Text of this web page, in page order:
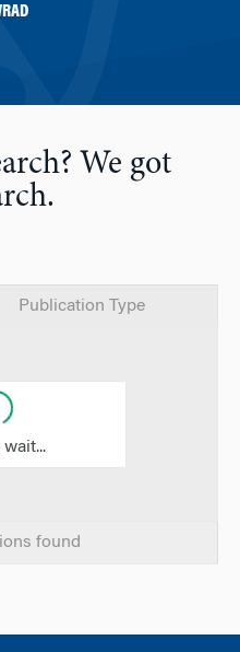
We got
Publication Type
found
wait...